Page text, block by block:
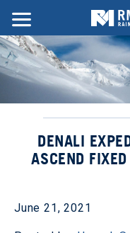
DENALI
ASCEND
June 21, 2021